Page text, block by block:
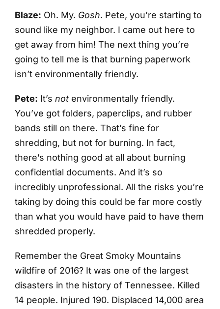
Blaze: Oh. My. Gosh. Pete, you’re starting to
sound like my neighbor. I came out here to
get away from him! The next thing you’re
going to tell me is that burning paperwork
isn’t environmentally friendly.
Pete: It’s notenvironmentally friendly.
You’ve got folders, paperclips, and rubber
bands still on there. That’s fine for
shredding, but not for burning. In fact,
there’s nothing good at all about burning
confidential documents. And it’s so
incredibly unprofessional. All the risks you’re
taking by doing this could be far more costly
than what you would have paid to have them
shredded properly.
Remember the Great Smoky Mountains
wildfire of 2016? It was one of the largest
disasters in the history of Tennessee. Killed
14 people. Injured 190. Displaced 14,000 area